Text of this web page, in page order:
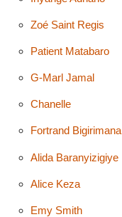
Zoé Saint Regis
Patient Matabaro
G-Marl Jamal
Chanelle
Fortrand Bigirimana
Alida Baranyizigiye
Alice Keza
Emy Smith